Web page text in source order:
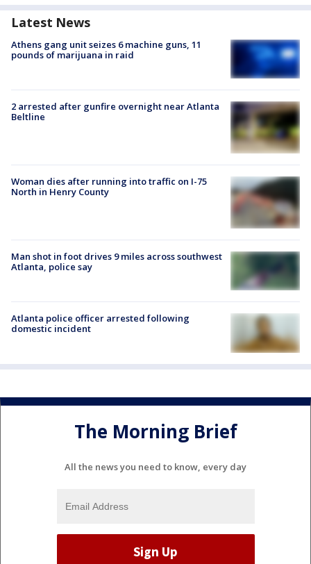
Latest News
Athens gang unit seizes 6 machine guns, 11
pounds of marijuana in raid
2 arrested after gunfire overnight near Atlanta
Beltline
Woman dies after running into traffic on I-75
North in Henry County
Man shot in foot drives 9 miles across southwest
Atlanta, police say
Atlanta police officer arrested following
domestic incident
The Morning Brief
All the news you need to know, every day